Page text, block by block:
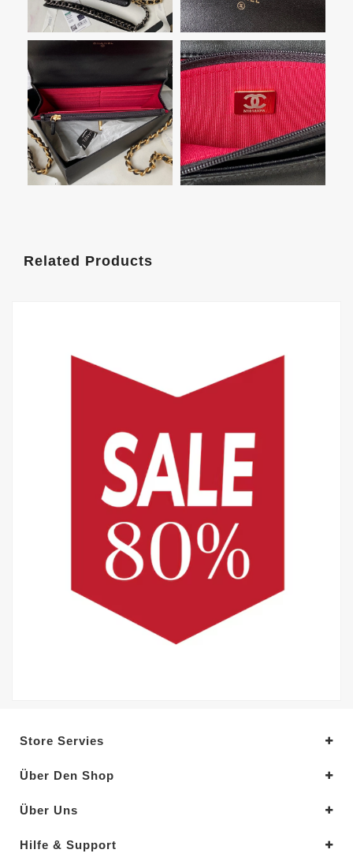
Related Products
Store Servies
Über Den Shop
Über Uns
Hilfe & Support